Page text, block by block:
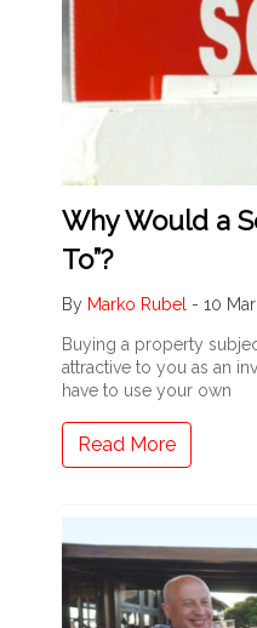
Why Would a
To”?
By Marko Rubel - 10
Buying a property
attractive to you as an
have to use your own
Read More